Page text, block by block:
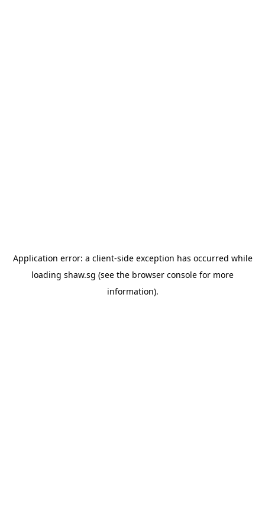
Application error: a client-side exception has occurred while
loading shaw.sg (see the browser console for more
information).